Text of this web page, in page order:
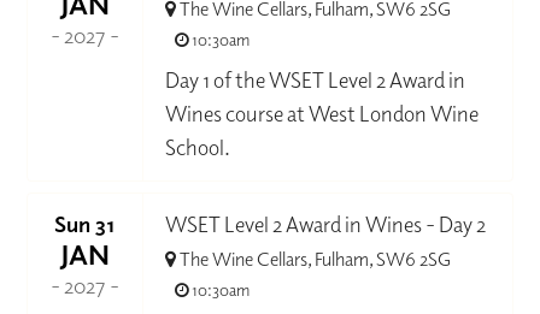
- 2027 -
The Wine Cellars, Fulham, SW6 2SG
10:30am
Day 1 of the WSET Level 2 Award in
Wines course at West London Wine
School.
Sun 31
JAN
- 2027 -
WSET Level 2 Award in Wines - Day 2
The Wine Cellars, Fulham, SW6 2SG
10:30am